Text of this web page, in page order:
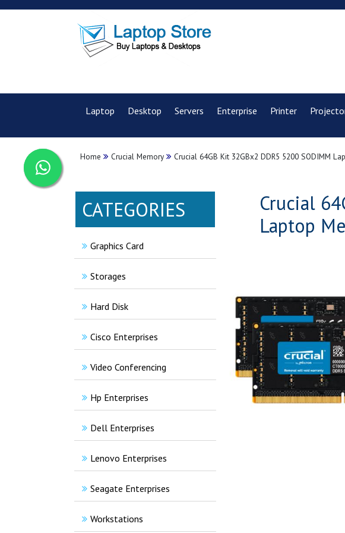
Laptop Desktop Servers Enterprise Printer
Home Crucial Memory Crucial 64GB Kit 32GBx2 DDR5 5200 SODIMM
CATEGORIES
Graphics Card
Storages
Hard Disk
Cisco Enterprises
Video Conferencing
Hp Enterprises
Dell Enterprises
Lenovo Enterprises
Seagate Enterprises
Workstations
Crucial
Laptop